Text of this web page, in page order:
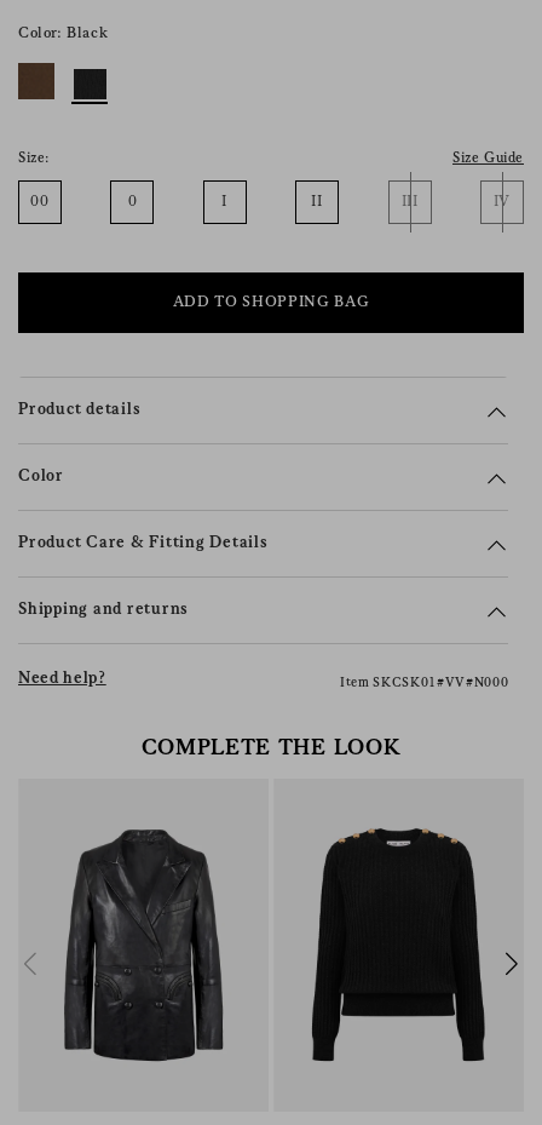
Color: Black
Size: Size Guide
00 0 I II III IV
ADD TO SHOPPING BAG
Product details
Color
Product Care & Fitting Details
Shipping and returns
Need help? Item SKCSK01#VV#N000
COMPLETE THE LOOK
about our privacy practices and your rights
consent), please consult our